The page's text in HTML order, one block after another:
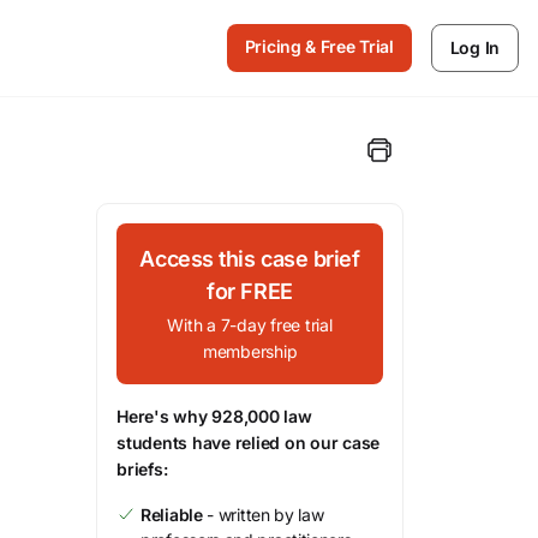
Pricing & Free Trial Log In
Access this case brief
for FREE
With a 7-day free trial
membership
Here's why 928,000 law
students have relied on our case
briefs:
Reliable- written by law